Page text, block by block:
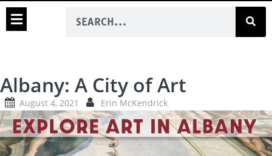
Albany: A City of Art
August 4, 2021 Erin McKendrick